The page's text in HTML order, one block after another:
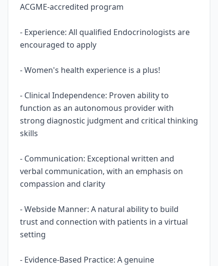
ACGME-accredited program
- Experience: All qualified Endocrinologists are
encouraged to apply
- Women's health experience is a plus!
- Clinical Independence: Proven ability to
function as an autonomous provider with
strong diagnostic judgment and critical thinking
skills
- Communication: Exceptional written and
verbal communication, with an emphasis on
compassion and clarity
- Webside Manner: A natural ability to build
trust and connection with patients in a virtual
setting
- Evidence-Based Practice: A genuine